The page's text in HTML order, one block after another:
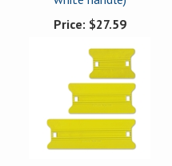
Price: $27.59